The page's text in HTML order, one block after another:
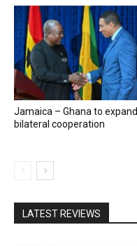
Jamaica – Ghana to expand
bilateral cooperation
LATEST REVIEWS